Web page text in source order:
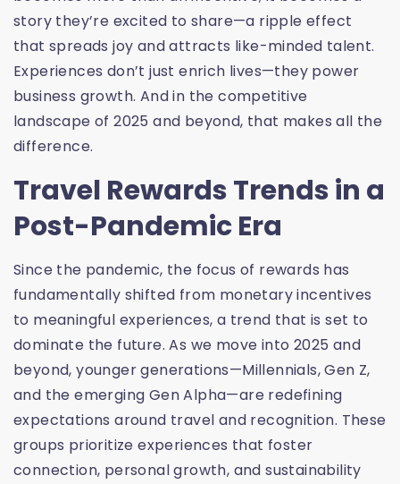
story they’re excited to share—a ripple effect
that spreads joy and attracts like-minded talent.
Experiences don’t just enrich lives—they power
business growth. And in the competitive
landscape of 2025 and beyond, that makes all the
difference.
Travel Rewards Trends in a
Post-Pandemic Era
Since the pandemic, the focus of rewards has
fundamentally shifted from monetary incentives
to meaningful experiences, a trend that is set to
dominate the future. As we move into 2025 and
beyond, younger generations—Millennials, Gen Z,
and the emerging Gen Alpha—are redefining
expectations around travel and recognition. These
groups prioritize experiences that foster
connection, personal growth, and sustainability